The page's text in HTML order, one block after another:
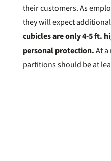
their customers. As
they will expect
cubicles are only 4-5 ft.
personal protection.At
partitions should be at